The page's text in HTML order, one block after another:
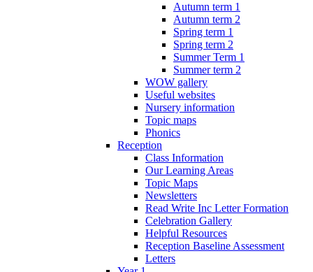
Autumn term 1
Autumn term 2
Spring term 1
Spring term 2
Summer Term 1
Summer term 2
WOW gallery
Useful websites
Nursery information
Topic maps
Phonics
Reception
Class Information
Our Learning Areas
Topic Maps
Newsletters
Read Write Inc Letter Formation
Celebration Gallery
Helpful Resources
Reception Baseline Assessment
Letters